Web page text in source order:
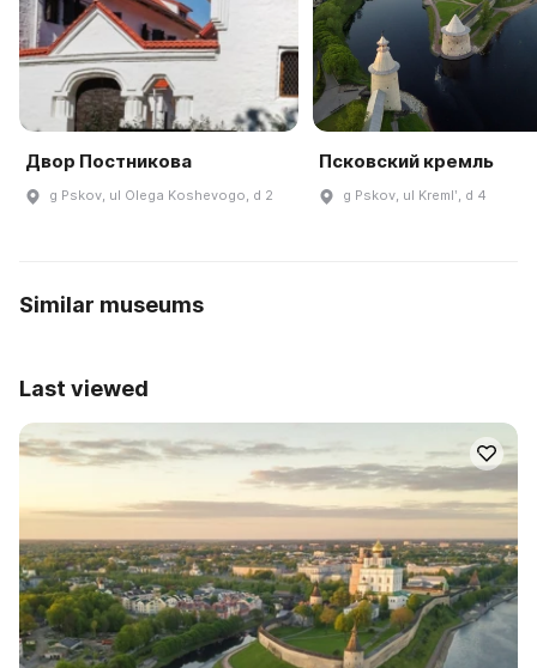
Двор Постникова
g Pskov, ul Olega Koshevogo, d 2
Псковский кремль
g Pskov, ul Kremlʹ, d 4
Similar museums
Last viewed